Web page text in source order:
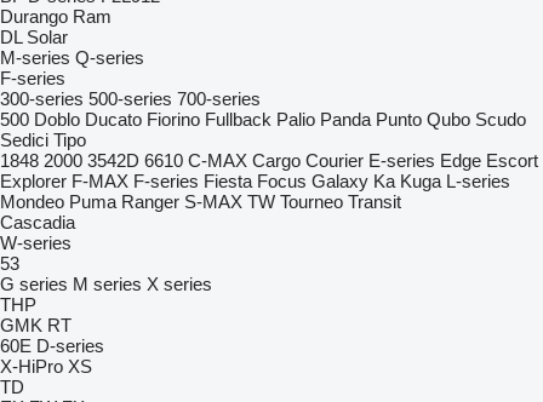
Durango Ram
DL Solar
M-series Q-series
F-series
300-series 500-series 700-series
500 Doblo Ducato Fiorino Fullback Palio Panda Punto Qubo Scudo
Sedici Tipo
1848 2000 3542D 6610 C-MAX Cargo Courier E-series Edge Escort
Explorer F-MAX F-series Fiesta Focus Galaxy Ka Kuga L-series
Mondeo Puma Ranger S-MAX TW Tourneo Transit
Cascadia
W-series
53
G series M series X series
THP
GMK RT
60E D-series
X-HiPro XS
TD